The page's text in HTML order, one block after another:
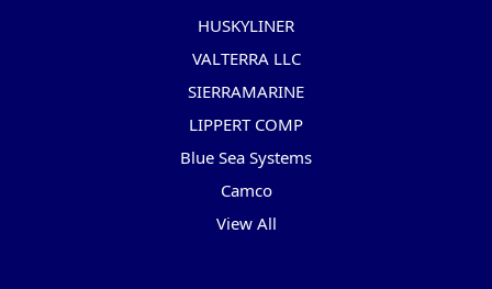
HUSKYLINER
VALTERRA LLC
SIERRAMARINE
LIPPERT COMP
Blue Sea Systems
Camco
View All